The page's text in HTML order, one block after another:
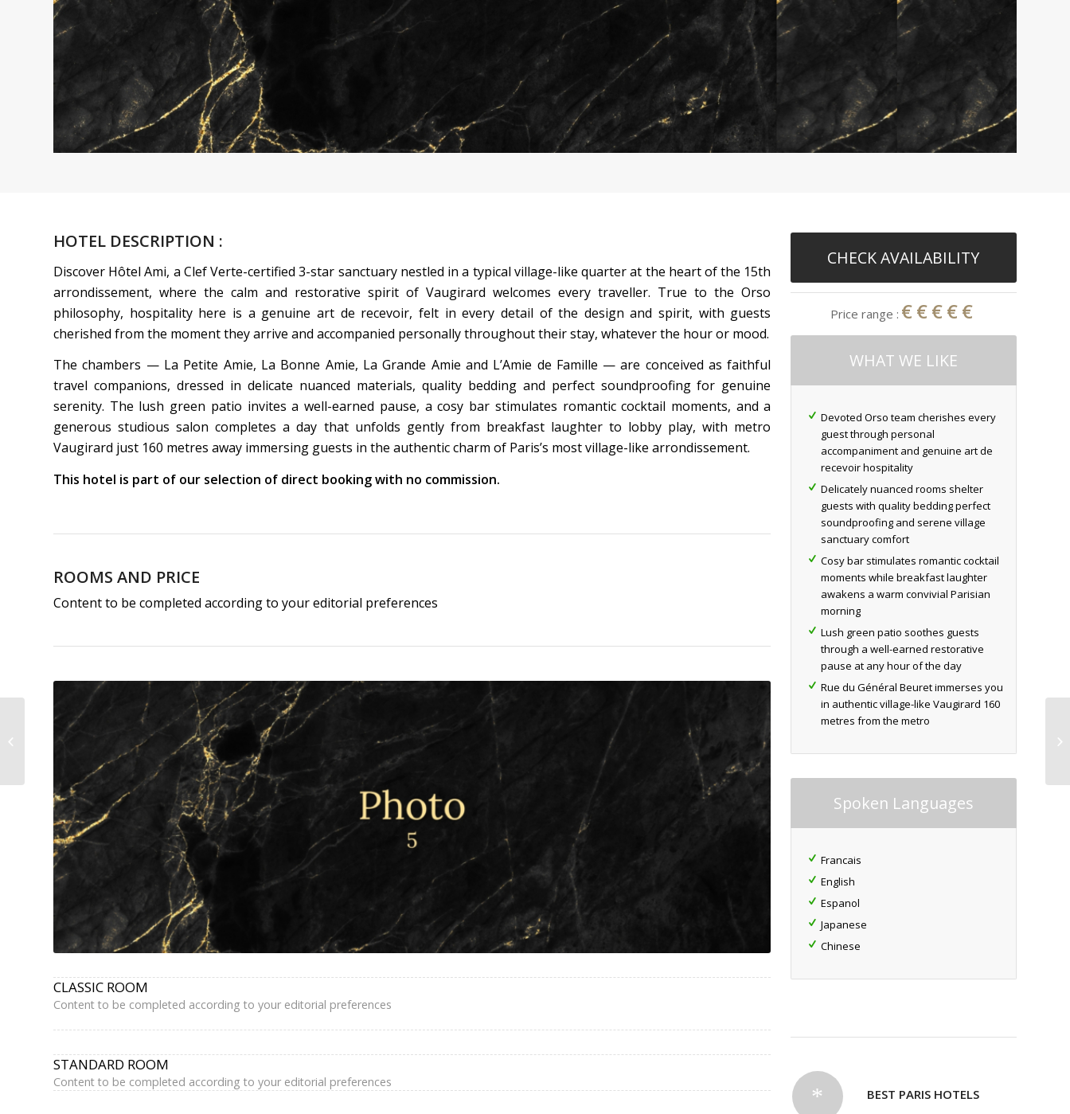
HOTEL DESCRIPTION :
Discover Hôtel Ami, a Clef Verte-certified 3-star sanctuary nestled in a typical village-like quarter at the heart of the 15th
arrondissement, where the calm and restorative spirit of Vaugirard welcomes every traveller. True to the Orso
philosophy, hospitality here is a genuine art de recevoir, felt in every detail of the design and spirit, with guests
cherished from the moment they arrive and accompanied personally throughout their stay, whatever the hour or mood.
The chambers — La Petite Amie, La Bonne Amie, La Grande Amie and L’Amie de Famille — are conceived as faithful
travel companions, dressed in delicate nuanced materials, quality bedding and perfect soundproofing for genuine
serenity. The lush green patio invites a well-earned pause, a cosy bar stimulates romantic cocktail moments, and a
generous studious salon completes a day that unfolds gently from breakfast laughter to lobby play, with metro
Vaugirard just 160 metres away immersing guests in the authentic charm of Paris’s most village-like arrondissement.
This hotel is part of our selection of direct booking with no commission.
ROOMS AND PRICE
Content to be completed according to your editorial preferences
CLASSIC ROOM
Content to be completed according to your editorial preferences
STANDARD ROOM
Content to be completed according to your editorial preferences
CHECK AVAILABILITY
Price range : €€€€€
WHAT WE LIKE
Devoted Orso team cherishes every
guest through personal
accompaniment and genuine art de
recevoir hospitality
Delicately nuanced rooms shelter
guests with quality bedding perfect
soundproofing and serene village
sanctuary comfort
Cosy bar stimulates romantic cocktail
moments while breakfast laughter
awakens a warm convivial Parisian
morning
Lush green patio soothes guests
through a well-earned restorative
pause at any hour of the day
Rue du Général Beuret immerses you
in authentic village-like Vaugirard 160
metres from the metro
Spoken Languages
Francais
English
Espanol
Japanese
Chinese
BEST PARIS HOTELS
Hôtel Madeleine de
Senlis | 3-Star Hotel